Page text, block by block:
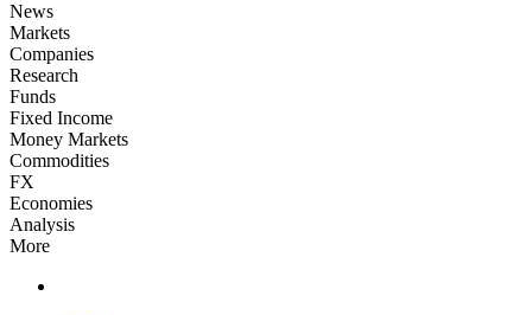
News
Markets
Companies
Research
Funds
Fixed Income
Money Markets
Commodities
FX
Economies
Analysis
More